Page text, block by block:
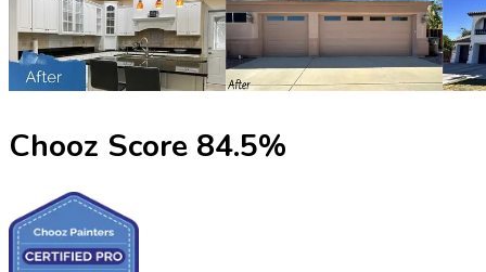
Chooz Score 84.5%